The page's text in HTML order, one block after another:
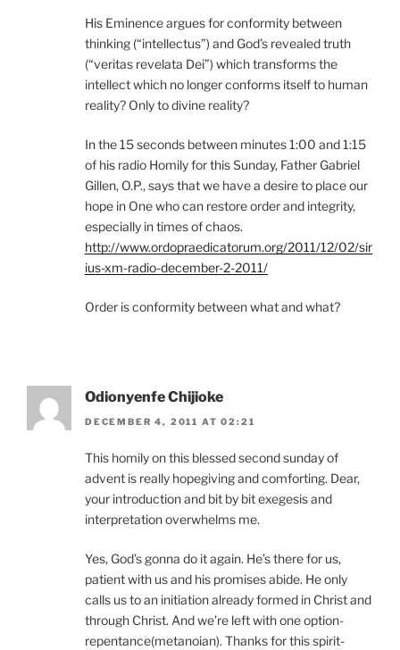
His Eminence argues for conformity between
thinking (“intellectus”) and God’s revealed truth
(“veritas revelata Dei”) which transforms the
intellect which no longer conforms itself to human
reality? Only to divine reality?
In the 15 seconds between minutes 1:00 and 1:15
of his radio Homily for this Sunday, Father Gabriel
Gillen, O.P., says that we have a desire to place our
hope in One who can restore order and integrity,
especially in times of chaos.
http://www.ordopraedicatorum.org/2011/12/02/sir
ius-xm-radio-december-2-2011/
Order is conformity between what and what?
Odionyenfe Chijioke
DECEMBER 4, 2011 AT 02:21
This homily on this blessed second sunday of
advent is really hopegiving and comforting. Dear,
your introduction and bit by bit exegesis and
interpretation overwhelms me.
Yes, God’s gonna do it again. He’s there for us,
patient with us and his promises abide. He only
calls us to an initiation already formed in Christ and
through Christ. And we’re left with one option-
repentance(metanoian). Thanks for this spirit-